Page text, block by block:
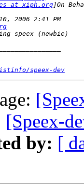
at xiph.org
speex-dev
[Speex-
by: [